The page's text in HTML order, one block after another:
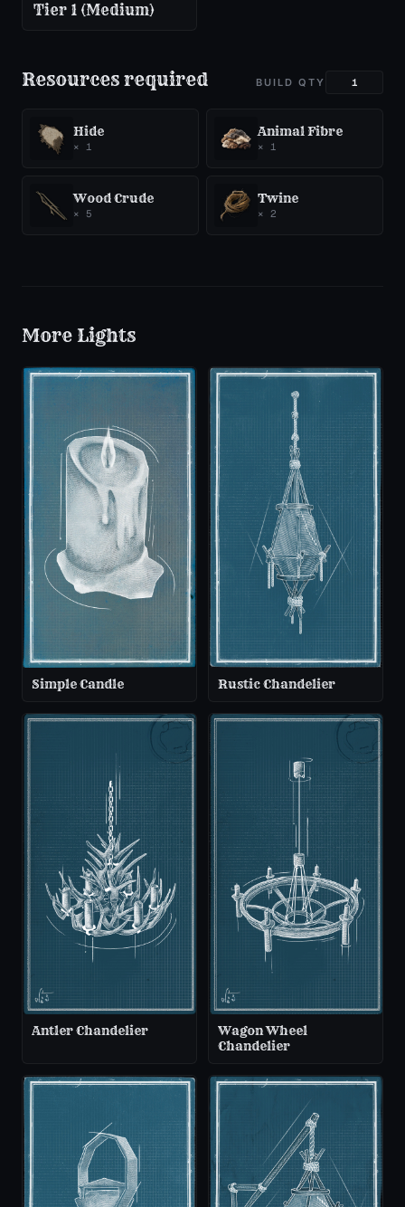
Tier 1 (Medium)
Resources required BUILD QTY
Hide
× 1
Animal Fibre
× 1
Wood Crude
× 5
Twine
× 2
More Lights
Simple Candle Rustic Chandelier
Antler Chandelier
Wagon Wheel
Chandelier